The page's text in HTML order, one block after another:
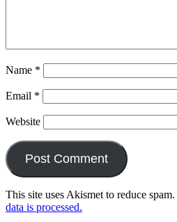
Name *
Email *
Website
This site uses Akismet to reduce spam.
data is processed.